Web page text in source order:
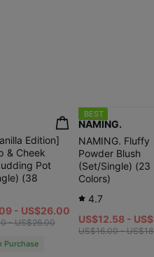
Edition]
& Cheek
Pot
(38
- US$26.00
- US$26.00
Purchase
BEST
NAMING.
NAMING. Fluffy
Powder Blush
(Set/Single) (23
Colors)
4.7
US$12.58 -
US$16.00 -